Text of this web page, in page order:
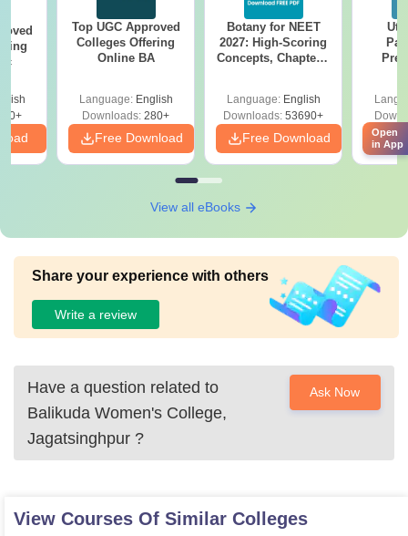
Top UGC Approved
Colleges Offering
Online BA
Language: English
Downloads: 280+
Free Download
Botany for NEET
2027: High-Scoring
Concepts, Chapters,
Language: English
Downloads: 53690+
Free Download
View all eBooks
Share your experience with others
Write a review
Have a question related to
Balikuda Women's College,
Jagatsinghpur ?
Ask Now
View Courses Of Similar Colleges
Open
in App